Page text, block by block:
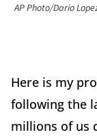
AP Photo/Dario
Here is my
following the
millions of us